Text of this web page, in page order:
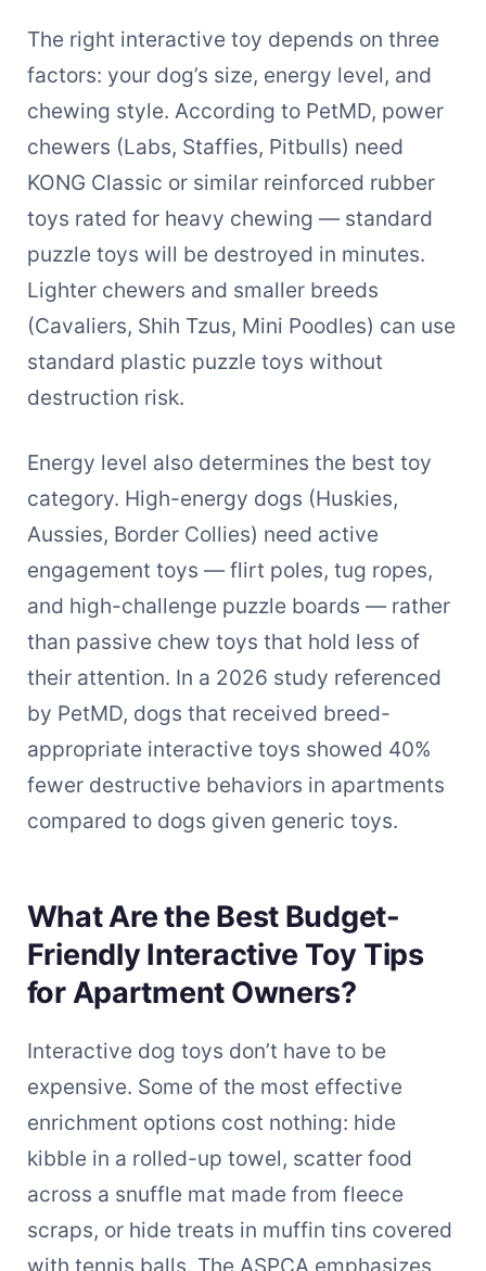
The right interactive toy depends on three
factors: your dog’s size, energy level, and
chewing style. According to PetMD, power
chewers (Labs, Staffies, Pitbulls) need
KONG Classic or similar reinforced rubber
toys rated for heavy chewing — standard
puzzle toys will be destroyed in minutes.
Lighter chewers and smaller breeds
(Cavaliers, Shih Tzus, Mini Poodles) can use
standard plastic puzzle toys without
destruction risk.
Energy level also determines the best toy
category. High-energy dogs (Huskies,
Aussies, Border Collies) need active
engagement toys — flirt poles, tug ropes,
and high-challenge puzzle boards — rather
than passive chew toys that hold less of
their attention. In a 2026 study referenced
by PetMD, dogs that received breed-
appropriate interactive toys showed 40%
fewer destructive behaviors in apartments
compared to dogs given generic toys.
What Are the Best Budget-
Friendly Interactive Toy Tips
for Apartment Owners?
Interactive dog toys don’t have to be
expensive. Some of the most effective
enrichment options cost nothing: hide
kibble in a rolled-up towel, scatter food
across a snuffle mat made from fleece
scraps, or hide treats in muffin tins covered